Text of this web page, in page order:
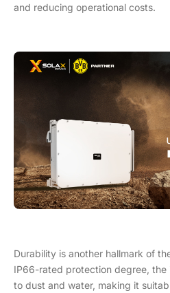
and reducing operational costs.
Durability is another hallmark of
IP66-rated protection degree, the
to dust and water, making it